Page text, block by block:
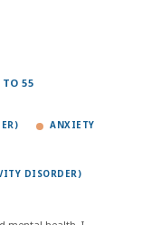
55
ANXIETY
DISORDER)